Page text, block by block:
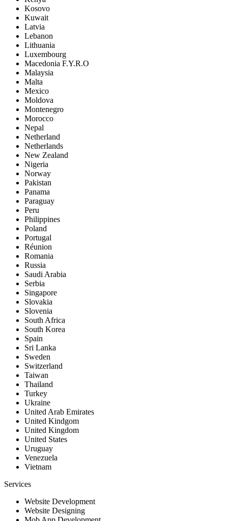
Kosovo
Kuwait
Latvia
Lebanon
Lithuania
Luxembourg
Macedonia F.Y.R.O
Malaysia
Malta
Mexico
Moldova
Montenegro
Morocco
Nepal
Netherland
Netherlands
New Zealand
Nigeria
Norway
Pakistan
Panama
Paraguay
Peru
Philippines
Poland
Portugal
Réunion
Romania
Russia
Saudi Arabia
Serbia
Singapore
Slovakia
Slovenia
South Africa
South Korea
Spain
Sri Lanka
Sweden
Switzerland
Taiwan
Thailand
Turkey
Ukraine
United Arab Emirates
United Kindgom
United Kingdom
United States
Uruguay
Venezuela
Vietnam
Services
Website Development
Website Designing